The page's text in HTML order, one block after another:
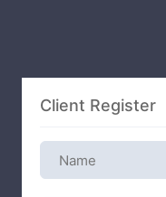
Client Register